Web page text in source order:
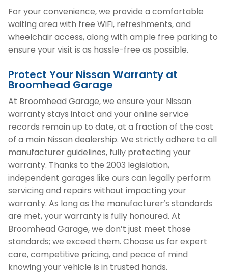
For your convenience, we provide a comfortable
waiting area with free WiFi, refreshments, and
wheelchair access, along with ample free parking to
ensure your visit is as hassle-free as possible.
Protect Your Nissan Warranty at
Broomhead Garage
At Broomhead Garage, we ensure your Nissan
warranty stays intact and your online service
records remain up to date, at a fraction of the cost
of a main Nissan dealership. We strictly adhere to all
manufacturer guidelines, fully protecting your
warranty. Thanks to the 2003 legislation,
independent garages like ours can legally perform
servicing and repairs without impacting your
warranty. As long as the manufacturer’s standards
are met, your warranty is fully honoured. At
Broomhead Garage, we don’t just meet those
standards; we exceed them. Choose us for expert
care, competitive pricing, and peace of mind
knowing your vehicle is in trusted hands.